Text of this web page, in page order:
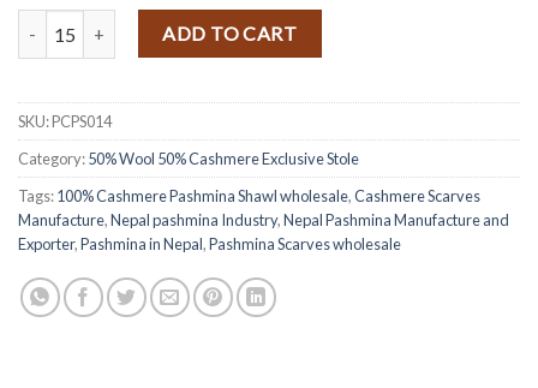
Exclusive Cashmere Wool Made Green Shawl quantity
ADD TO CART
SKU:PCPS014
Category:50% Wool 50% Cashmere Exclusive Stole
Tags:100% Cashmere Pashmina Shawl wholesale,Cashmere Scarves
Manufacture,Nepal pashmina Industry,Nepal Pashmina Manufacture and
Exporter,Pashmina in Nepal,Pashmina Scarves wholesale